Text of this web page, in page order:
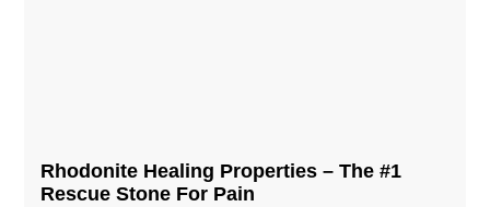
Rhodonite Healing Properties – The #1
Rescue Stone For Pain